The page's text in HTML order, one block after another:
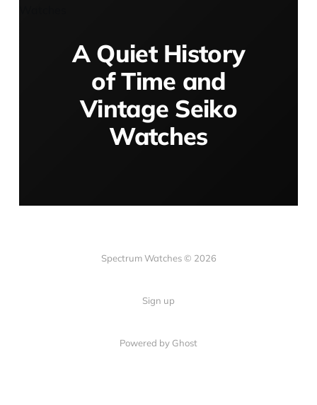
A Quiet History
of Time and
Vintage Seiko
Watches
Spectrum Watches © 2026
Sign up
Powered by Ghost